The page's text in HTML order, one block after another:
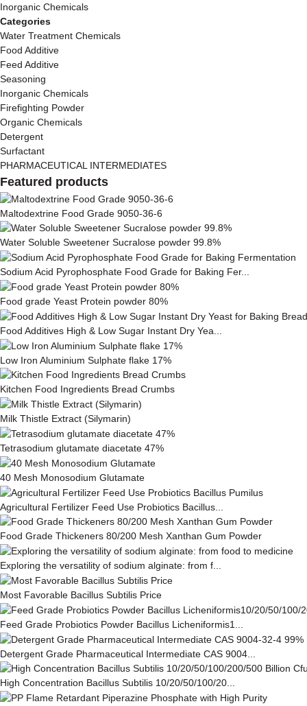
Inorganic Chemicals
Categories
Water Treatment Chemicals
Food Additive
Feed Additive
Seasoning
Inorganic Chemicals
Firefighting Powder
Organic Chemicals
Detergent
Surfactant
PHARMACEUTICAL INTERMEDIATES
Featured products
Maltodextrine Food Grade 9050-36-6
Water Soluble Sweetener Sucralose powder 99.8%
Sodium Acid Pyrophosphate Food Grade for Baking Fer...
Food grade Yeast Protein powder 80%
Food Additives High & Low Sugar Instant Dry Yea...
Low Iron Aluminium Sulphate flake 17%
Kitchen Food Ingredients Bread Crumbs
Milk This­tle Ex­tract (Silymarin)
Tetrasodium glutamate diacetate 47%
40 Mesh Monosodium Glutamate
Agricultural Fertilizer Feed Use Probiotics Bacillus...
Food Grade Thickeners 80/200 Mesh Xanthan Gum Powder
Exploring the versatility of sodium alginate: from f...
Most Favorable Bacillus Subtilis Price
Feed Grade Probiotics Powder Bacillus Licheniformis1...
Detergent Grade Pharmaceutical Intermediate CAS 9004...
High Concentration Bacillus Subtilis 10/20/50/100/20...